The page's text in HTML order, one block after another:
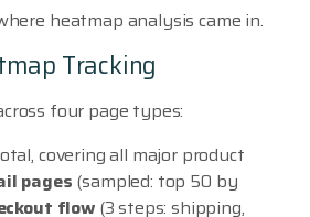
heatmap analysis came in.
Tracking
four page types:
covering all major product
pages (sampled: top 50 by
flow(3 steps: shipping,